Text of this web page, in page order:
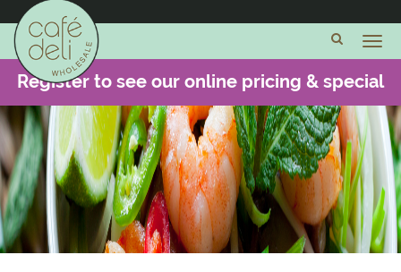
Register to see our online pricing & special
offers -CLICK HERE
Cheese
and
Dairy
Meats and
Charcuterie
Fish and
Seafood
Cooked
Chicken
& Food